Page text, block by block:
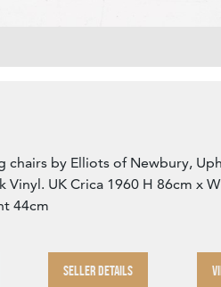
chairs by Elliots of Newbury,
Vinyl. UK Crica 1960 H 86cm x
44cm
SELLER DETAILS